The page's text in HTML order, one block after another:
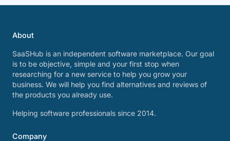
About
SaaSHub is an independent software marketplace. Our goal
is to be objective, simple and your first stop when
researching for a new service to help you grow your
business. We will help you find alternatives and reviews of
the products you already use.
Helping software professionals since 2014.
Company